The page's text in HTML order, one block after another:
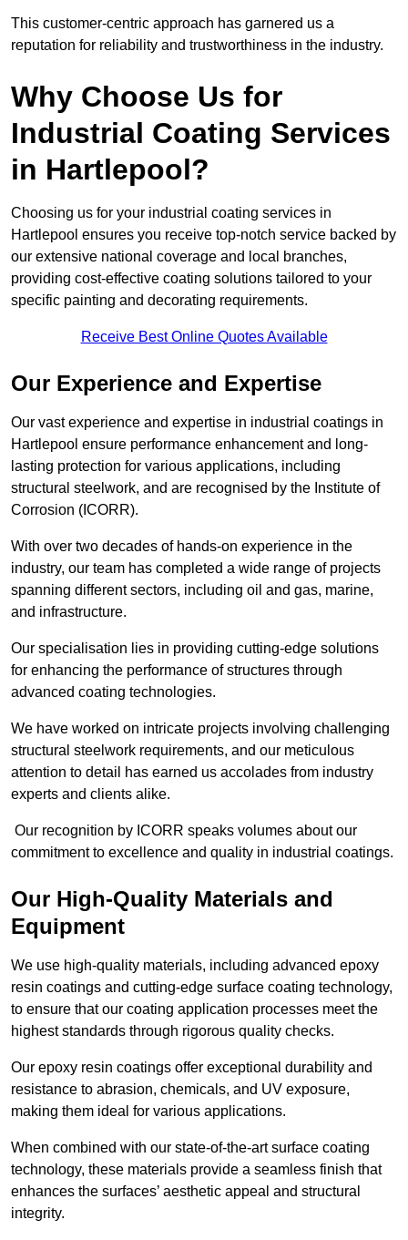
This customer-centric approach has garnered us a
reputation for reliability and trustworthiness in the industry.
Why Choose Us for
Industrial Coating Services
in Hartlepool?
Choosing us for your industrial coating services in
Hartlepool ensures you receive top-notch service backed by
our extensive national coverage and local branches,
providing cost-effective coating solutions tailored to your
specific painting and decorating requirements.
Receive Best Online Quotes Available
Our Experience and Expertise
Our vast experience and expertise in industrial coatings in
Hartlepool ensure performance enhancement and long-
lasting protection for various applications, including
structural steelwork, and are recognised by the Institute of
Corrosion (ICORR).
With over two decades of hands-on experience in the
industry, our team has completed a wide range of projects
spanning different sectors, including oil and gas, marine,
and infrastructure.
Our specialisation lies in providing cutting-edge solutions
for enhancing the performance of structures through
advanced coating technologies.
We have worked on intricate projects involving challenging
structural steelwork requirements, and our meticulous
attention to detail has earned us accolades from industry
experts and clients alike.
Our recognition by ICORR speaks volumes about our
commitment to excellence and quality in industrial coatings.
Our High-Quality Materials and
Equipment
We use high-quality materials, including advanced epoxy
resin coatings and cutting-edge surface coating technology,
to ensure that our coating application processes meet the
highest standards through rigorous quality checks.
Our epoxy resin coatings offer exceptional durability and
resistance to abrasion, chemicals, and UV exposure,
making them ideal for various applications.
When combined with our state-of-the-art surface coating
technology, these materials provide a seamless finish that
enhances the surfaces’ aesthetic appeal and structural
integrity.